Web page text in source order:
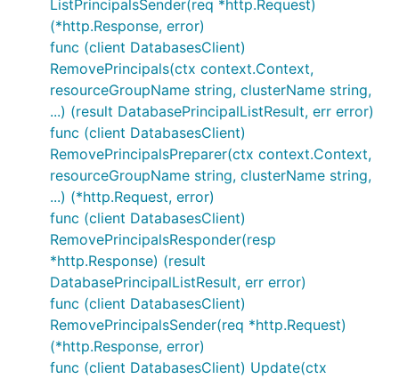
ListPrincipalsSender(req *http.Request)
(*http.Response, error)
func (client DatabasesClient)
RemovePrincipals(ctx context.Context,
resourceGroupName string, clusterName string,
...) (result DatabasePrincipalListResult, err error)
func (client DatabasesClient)
RemovePrincipalsPreparer(ctx context.Context,
resourceGroupName string, clusterName string,
...) (*http.Request, error)
func (client DatabasesClient)
RemovePrincipalsResponder(resp
*http.Response) (result
DatabasePrincipalListResult, err error)
func (client DatabasesClient)
RemovePrincipalsSender(req *http.Request)
(*http.Response, error)
func (client DatabasesClient) Update(ctx